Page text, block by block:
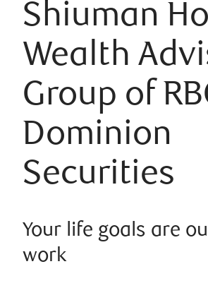
Shiuman Ho
Wealth
Group of
Dominion
Securities
Your life goals are
work